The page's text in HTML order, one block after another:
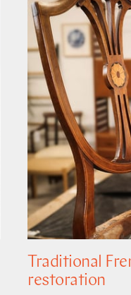
Traditional
restoration